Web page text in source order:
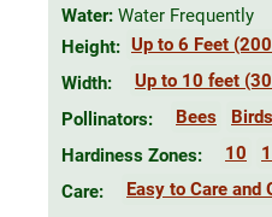
Water: Water Frequently
Height: Up to 6 Feet
Width:
Up to 10 feet
Pollinators:
Bees Birds
Hardiness Zones:
10
Care:
Easy to Care and